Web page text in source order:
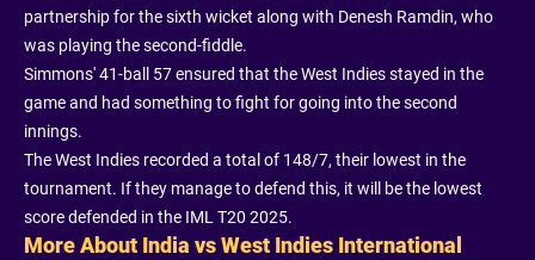
partnership for the sixth wicket along with Denesh Ramdin, who
was playing the second-fiddle.
Simmons' 41-ball 57 ensured that the West Indies stayed in the
game and had something to fight for going into the second
innings.
The West Indies recorded a total of 148/7, their lowest in the
tournament. If they manage to defend this, it will be the lowest
score defended in the IML T20 2025.
More About India vs West Indies International